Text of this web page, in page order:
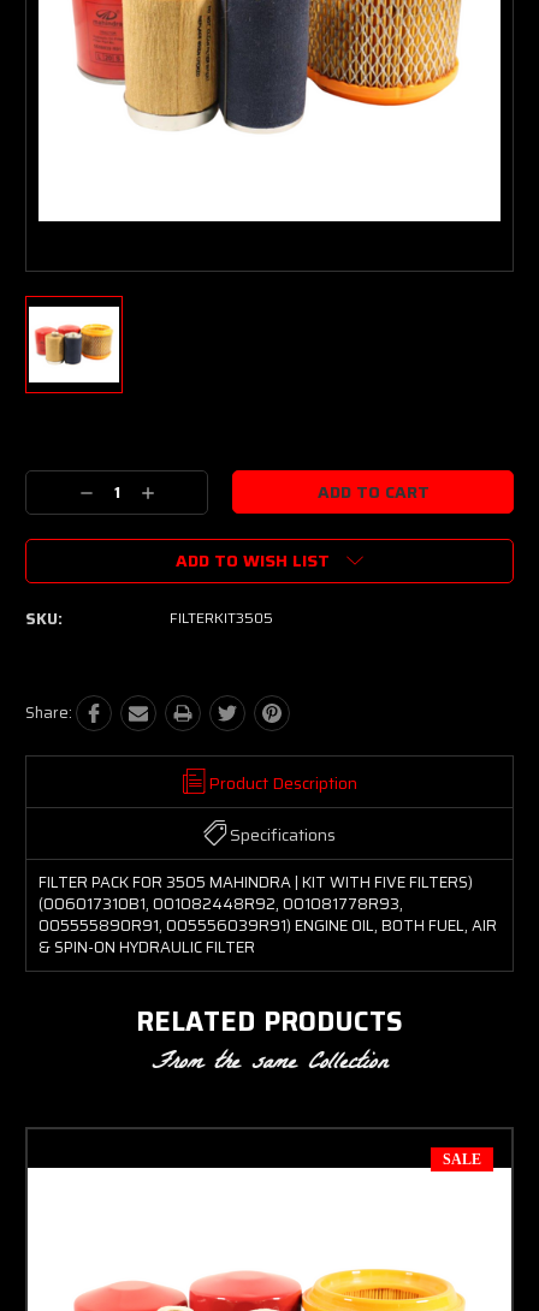
Stock:
Decrease
Quantity:
Increase
Quantity:
ADD TO WISH LIST
SKU: FILTERKIT3505
Share:
Product Description
Specifications
FILTER PACK FOR 3505 MAHINDRA | KIT WITH FIVE FILTERS)
(006017310B1, 001082448R92, 001081778R93,
005555890R91, 005556039R91) ENGINE OIL, BOTH FUEL, AIR
& SPIN-ON HYDRAULIC FILTER
RELATED PRODUCTS
From the same Collection
SALE